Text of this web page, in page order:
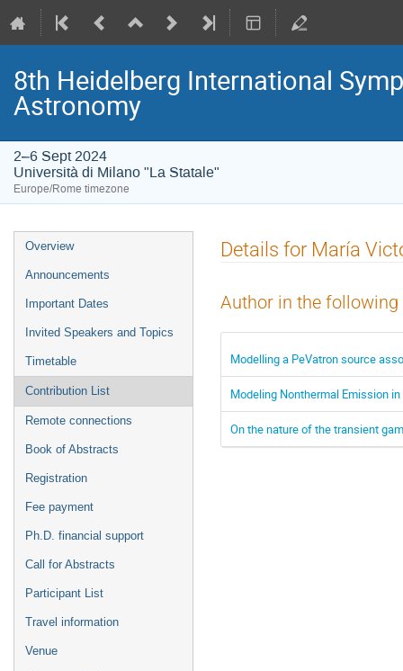
8th Heidelberg International
Astronomy
2–6 Sept 2024
Università di Milano "La Statale"
Europe/Rome timezone
Event
menu
Overview
Announcements
Important Dates
Invited Speakers and Topics
Timetable
Contribution List
Remote connections
Book of Abstracts
Registration
Fee payment
Ph.D. financial support
Call for Abstracts
Participant List
Travel information
Venue
Details for María
Author in the
Modelling a PeVatron source
Modeling Nonthermal Emission
On the nature of the transient